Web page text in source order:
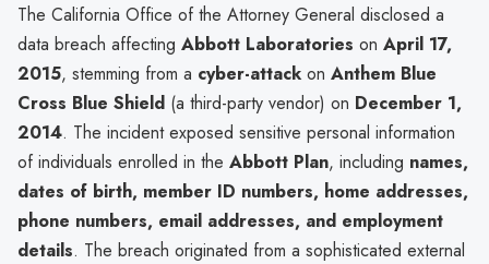
The California Office of the Attorney General disclosed a
data breach affecting Abbott Laboratories on April 17,
2015, stemming from a cyber-attack on Anthem Blue
Cross Blue Shield (a third-party vendor) on December 1,
2014. The incident exposed sensitive personal information
of individuals enrolled in the Abbott Plan, including names,
dates of birth, member ID numbers, home addresses,
phone numbers, email addresses, and employment
details. The breach originated from a sophisticated external